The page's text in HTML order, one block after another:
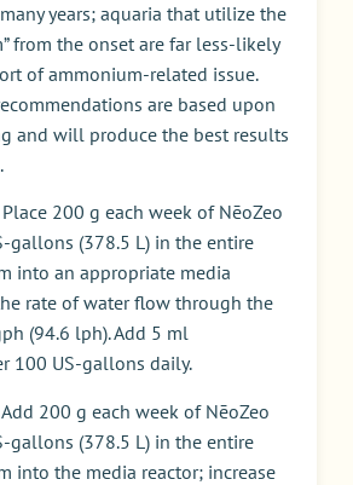
years; aquaria that utilize the
from the onset are far less-likely
of ammonium-related issue.
are based upon
and will produce the best results
Place 200 g each week of NēoZeo
gallons (378.5 L) in the entire
into an appropriate media
rate of water flow through the
(94.6 lph). Add 5 ml
100 US-gallons daily.
Add 200 g each week of NēoZeo
gallons (378.5 L) in the entire
into the media reactor; increase